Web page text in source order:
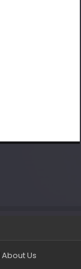
About Us